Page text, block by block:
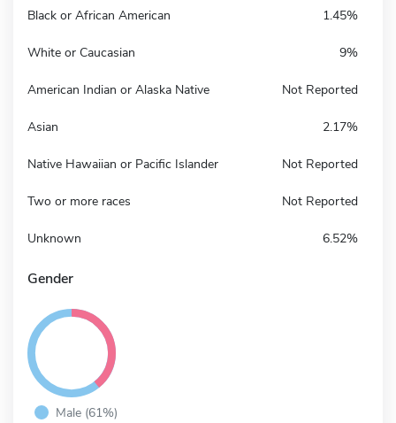
Black or African American 1.45%
White or Caucasian 9%
American Indian or Alaska Native Not Reported
Asian 2.17%
Native Hawaiian or Pacific Islander Not Reported
Two or more races Not Reported
Unknown 6.52%
Gender
Male (61%)